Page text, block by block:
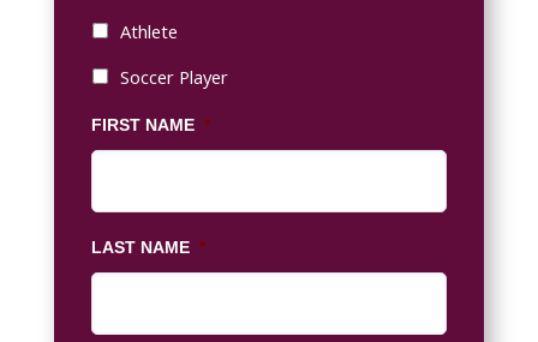
Athlete
Soccer Player
FIRST NAME *
LAST NAME *